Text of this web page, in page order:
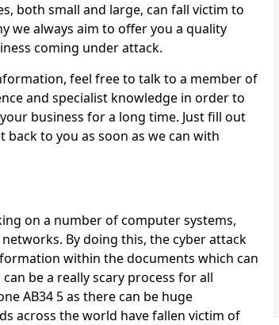
both small and large, can fall victim to
we always aim to offer you a quality
coming under attack.
feel free to talk to a member of
and specialist knowledge in order to
business for a long time. Just fill out
to you as soon as we can with
on a number of computer systems,
By doing this, the cyber attack
within the documents which can
be a really scary process for all
AB34 5 as there can be huge
across the world have fallen victim of